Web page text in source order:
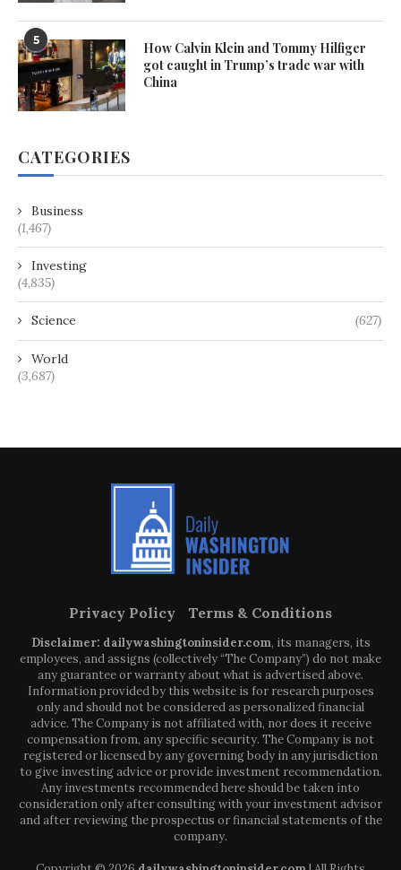
5
How Calvin Klein and Tommy Hilfiger
got caught in Trump’s trade war with
China
CATEGORIES
Business
(1,467)
Investing
(4,835)
Science (627)
World
(3,687)
Privacy Policy Terms & Conditions
Disclaimer: dailywashingtoninsider.com, its managers, its
employees, and assigns (collectively “The Company”) do not make
any guarantee or warranty about what is advertised above.
Information provided by this website is for research purposes
only and should not be considered as personalized financial
advice. The Company is not affiliated with, nor does it receive
compensation from, any specific security. The Company is not
registered or licensed by any governing body in any jurisdiction
to give investing advice or provide investment recommendation.
Any investments recommended here should be taken into
consideration only after consulting with your investment advisor
and after reviewing the prospectus or financial statements of the
company.